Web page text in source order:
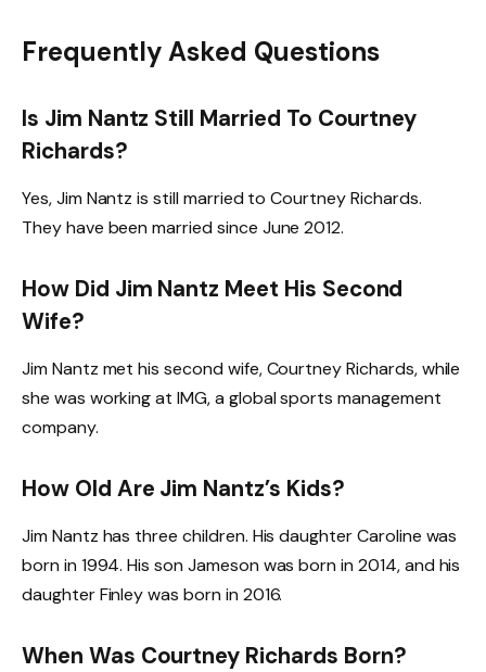
Frequently Asked Questions
Is Jim Nantz Still Married To Courtney
Richards?
Yes, Jim Nantz is still married to Courtney Richards.
They have been married since June 2012.
How Did Jim Nantz Meet His Second
Wife?
Jim Nantz met his second wife, Courtney Richards, while
she was working at IMG, a global sports management
company.
How Old Are Jim Nantz’s Kids?
Jim Nantz has three children. His daughter Caroline was
born in 1994. His son Jameson was born in 2014, and his
daughter Finley was born in 2016.
When Was Courtney Richards Born?